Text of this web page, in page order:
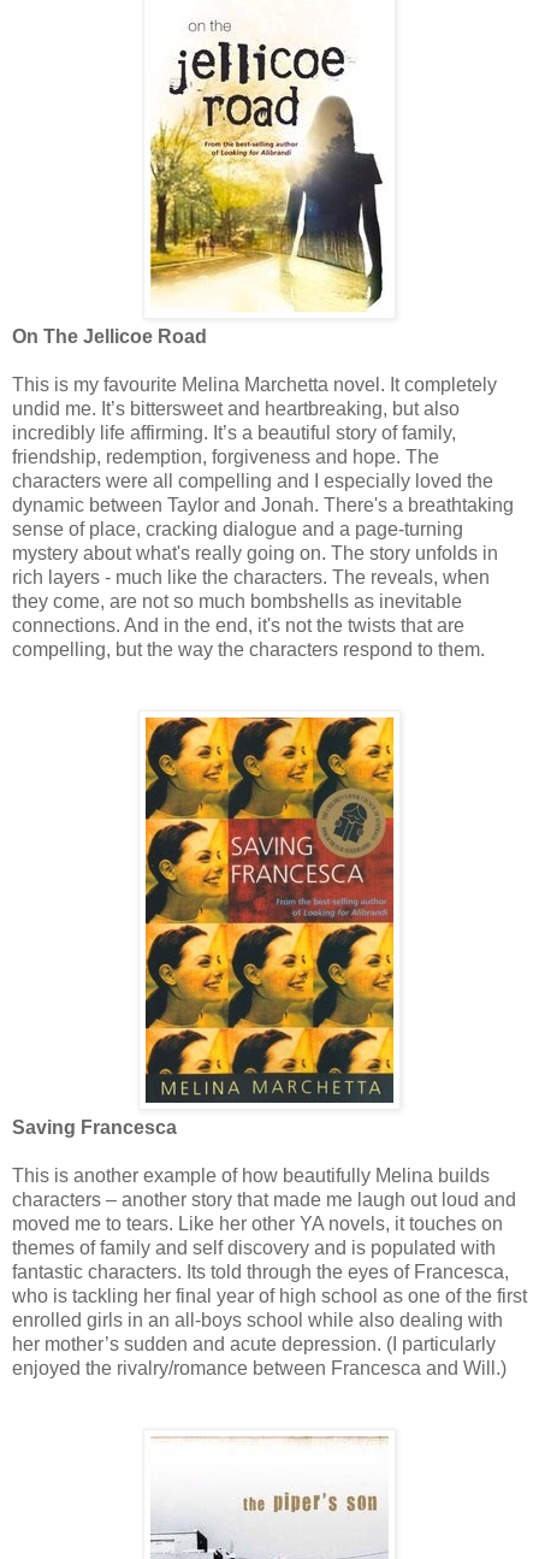
On The Jellicoe Road
This is my favourite Melina Marchetta novel. It completely
undid me. It’s bittersweet and heartbreaking, but also
incredibly life affirming. It’s a beautiful story of family,
friendship, redemption, forgiveness and hope. The
characters were all compelling and I especially loved the
dynamic between Taylor and Jonah. There's a breathtaking
sense of place, cracking dialogue and a page-turning
mystery about what's really going on. The story unfolds in
rich layers - much like the characters. The reveals, when
they come, are not so much bombshells as inevitable
connections. And in the end, it's not the twists that are
compelling, but the way the characters respond to them.
Saving Francesca
This is another example of how beautifully Melina builds
characters – another story that made me laugh out loud and
moved me to tears. Like her other YA novels, it touches on
themes of family and self discovery and is populated with
fantastic characters. Its told through the eyes of Francesca,
who is tackling her final year of high school as one of the first
enrolled girls in an all-boys school while also dealing with
her mother’s sudden and acute depression. (I particularly
enjoyed the rivalry/romance between Francesca and Will.)